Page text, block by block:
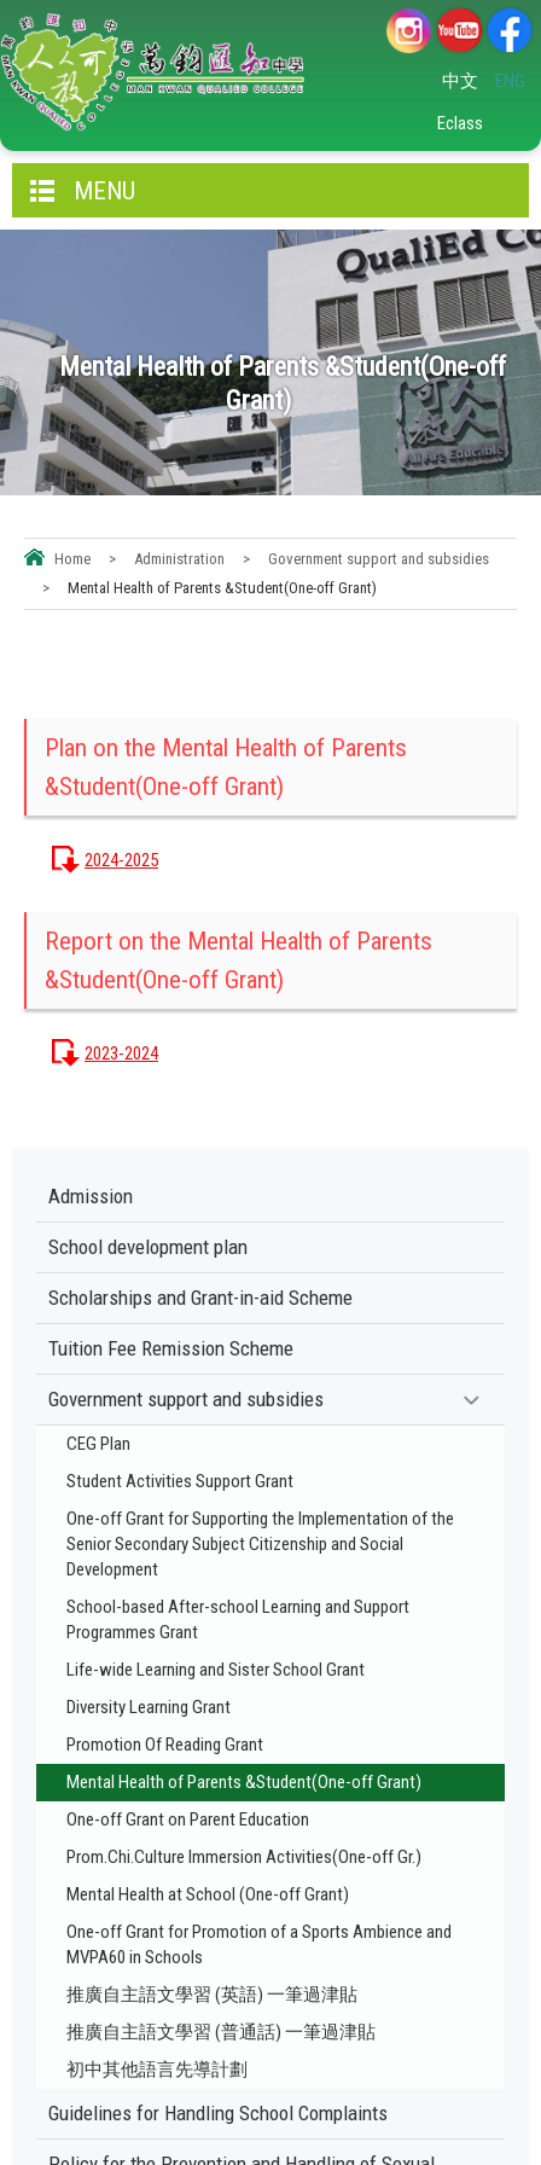
ENG
中文
Eclass
MENU
Mental Health of Parents &Student(One-off
Grant)
Home > Administration >
Government support and subsidies
>
Mental Health of Parents &Student(One-off Grant)
Plan on the Mental Health of Parents
&Student(One-off Grant)
2024-2025
Report on the Mental Health of Parents
&Student(One-off Grant)
2023-2024
Admission
School development plan
Scholarships and Grant-in-aid Scheme
Tuition Fee Remission Scheme
Government support and subsidies
CEG Plan
Student Activities Support Grant
One-off Grant for Supporting the Implementation of the
Senior Secondary Subject Citizenship and Social
Development
School-based After-school Learning and Support
Programmes Grant
Life-wide Learning and Sister School Grant
Diversity Learning Grant
Promotion Of Reading Grant
Mental Health of Parents &Student(One-off Grant)
One-off Grant on Parent Education
Prom.Chi.Culture Immersion Activities(One-off Gr.)
Mental Health at School (One-off Grant)
One-off Grant for Promotion of a Sports Ambience and
MVPA60 in Schools
推廣自主語文學習 (英語) 一筆過津貼
推廣自主語文學習 (普通話) 一筆過津貼
初中其他語言先導計劃
Guidelines for Handling School Complaints